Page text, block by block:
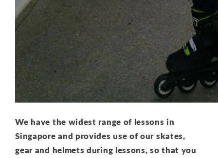
We have the widest range of lessons in
Singapore and provides use of our skates,
gear and helmets during lessons, so that you